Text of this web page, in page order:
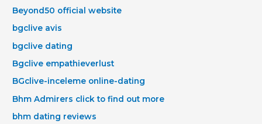
Beyond50 official website
bgclive avis
bgclive dating
Bgclive empathieverlust
BGclive-inceleme online-dating
Bhm Admirers click to find out more
bhm dating reviews